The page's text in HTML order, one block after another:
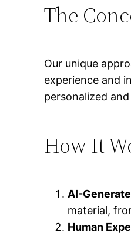
The
Our unique
experience and
personalized
How It
AI-
material,
Human